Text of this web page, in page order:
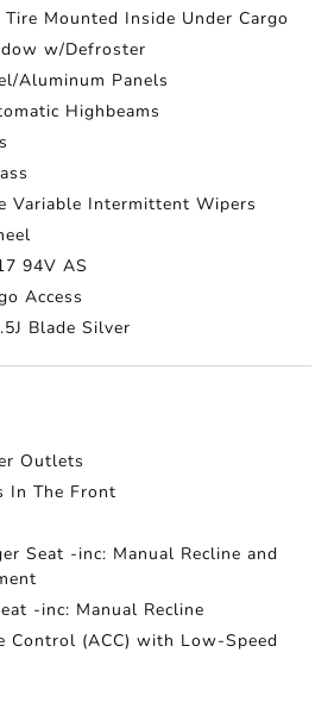
Tire Mounted Inside Under Cargo
w/Defroster
Aluminum Panels
Highbeams
Variable Intermittent Wipers
94V AS
Access
Blade Silver
Outlets
In The Front
Seat -inc: Manual Recline and
-inc: Manual Recline
Control (ACC) with Low-Speed